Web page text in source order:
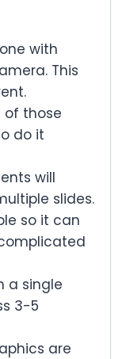
with
This
those
do it
will
slides.
so it can
a single
3-5
are